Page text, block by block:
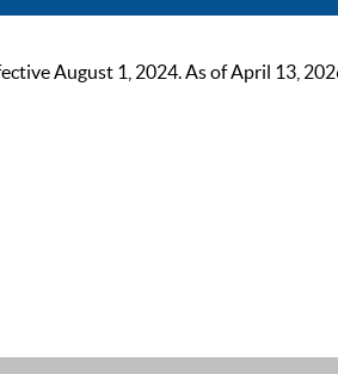
August 1, 2024. As of April 13,